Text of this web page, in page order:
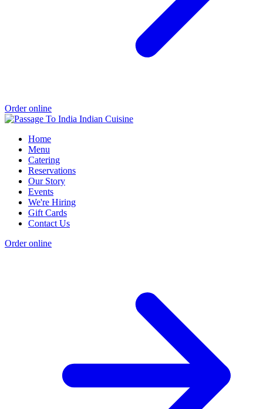
Order online
Home
Menu
Catering
Reservations
Our Story
Events
We're Hiring
Gift Cards
Contact Us
Order online